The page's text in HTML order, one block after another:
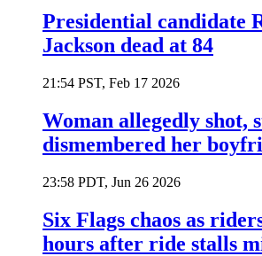
Presidential candidate
Jackson dead at 84
21:54 PST, Feb 17 2026
Woman allegedly shot,
dismembered her
23:58 PDT, Jun 26 2026
Six Flags chaos as
hours after ride stalls